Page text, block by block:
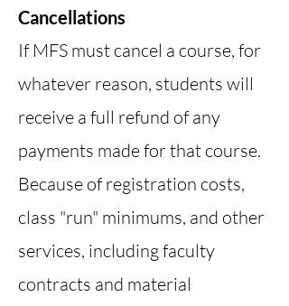
Cancellations
If MFS must cancel a course, for
whatever reason, students will
receive a full refund of any
payments made for that course.
Because of registration costs,
class "run" minimums, and other
services, including faculty
contracts and material